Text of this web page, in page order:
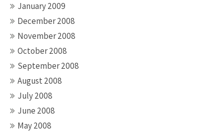
January 2009
December 2008
November 2008
October 2008
September 2008
August 2008
July 2008
June 2008
May 2008